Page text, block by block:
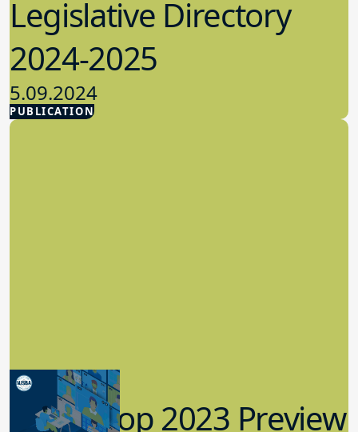
PUBLICATION
Legislative Directory
2024-2025
5.09.2024
Advocacy
Workshop 2023 Preview